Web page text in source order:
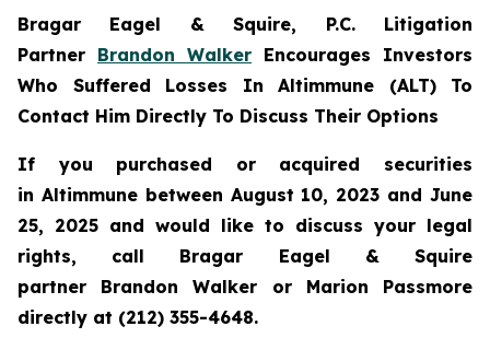
Bragar Eagel & Squire, P.C. Litigation
Partner Brandon Walker Encourages Investors
Who Suffered Losses In Altimmune (ALT) To
Contact Him Directly To Discuss Their Options
If you purchased or acquired securities
in Altimmunebetween August 10, 2023 and June
25, 2025 and would like to discuss your legal
rights, call Bragar Eagel & Squire
partner Brandon Walker or Marion Passmore
directly at (212) 355-4648.